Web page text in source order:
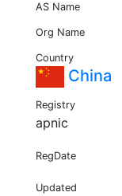
AS Name
Org Name
Country
China
Registry
apnic
RegDate
Updated